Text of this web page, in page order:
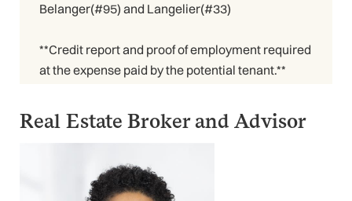
Belanger(#95) and Langelier(#33)
**Credit report and proof of employment required
at the expense paid by the potential tenant.**
Real Estate Broker and Advisor